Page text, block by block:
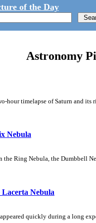
of the Day
Astronomy
hour timelapse of Saturn and
Nebula
the Ring Nebula, the
Nebula
quickly during a long